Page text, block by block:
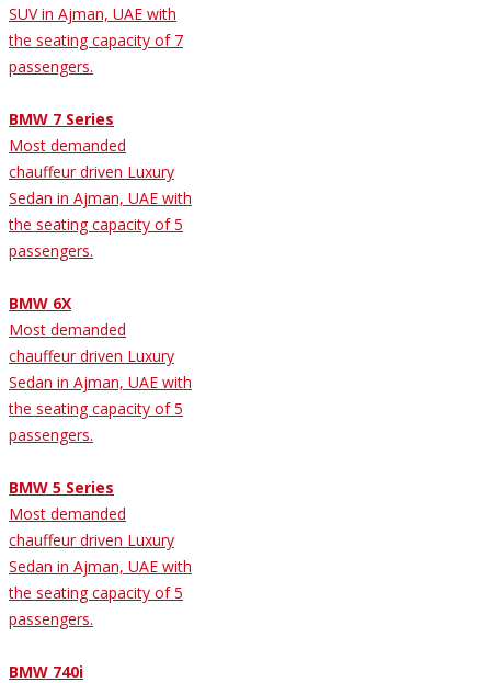
SUV in Ajman, UAE with
the seating capacity of 7
passengers.
BMW 7 Series
Most demanded
chauffeur driven Luxury
Sedan in Ajman, UAE with
the seating capacity of 5
passengers.
BMW 6X
Most demanded
chauffeur driven Luxury
Sedan in Ajman, UAE with
the seating capacity of 5
passengers.
BMW 5 Series
Most demanded
chauffeur driven Luxury
Sedan in Ajman, UAE with
the seating capacity of 5
passengers.
BMW 740i